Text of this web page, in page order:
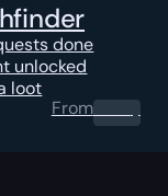
done
unlocked
loot
From0.00 $